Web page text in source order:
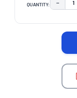
QUANTITY: −